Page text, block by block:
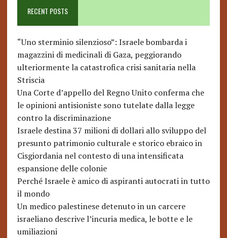
RECENT POSTS
“Uno sterminio silenzioso”: Israele bombarda i
magazzini di medicinali di Gaza, peggiorando
ulteriormente la catastrofica crisi sanitaria nella
Striscia
Una Corte d’appello del Regno Unito conferma che
le opinioni antisioniste sono tutelate dalla legge
contro la discriminazione
Israele destina 37 milioni di dollari allo sviluppo del
presunto patrimonio culturale e storico ebraico in
Cisgiordania nel contesto di una intensificata
espansione delle colonie
Perché Israele è amico di aspiranti autocrati in tutto
il mondo
Un medico palestinese detenuto in un carcere
israeliano descrive l’incuria medica, le botte e le
umiliazioni